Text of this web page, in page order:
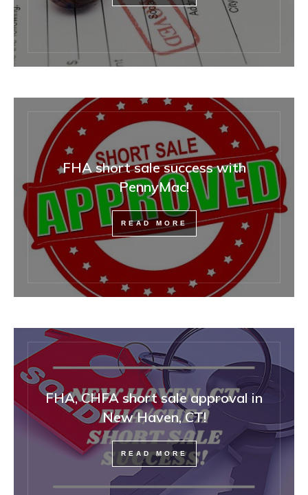
FHA short sale success with
PennyMac!
READ MORE
FHA, CHFA short sale approval in
New Haven, CT!
READ MORE